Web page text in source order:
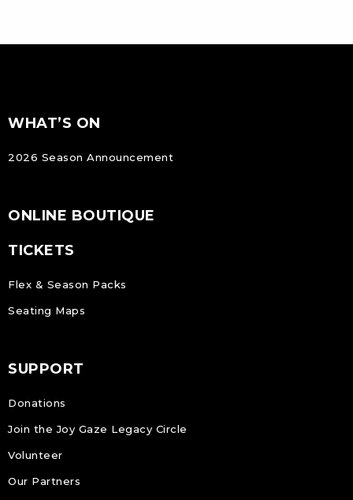
Footer
FOOTER
WHAT’S ON
2026 Season Announcement
ONLINE BOUTIQUE
TICKETS
Flex & Season Packs
Seating Maps
SUPPORT
Donations
Join the Joy Gaze Legacy Circle
Volunteer
Our Partners